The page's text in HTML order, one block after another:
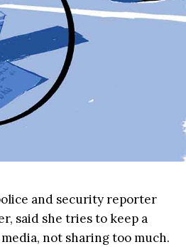
and security reporter
said she tries to keep a
not sharing too much.